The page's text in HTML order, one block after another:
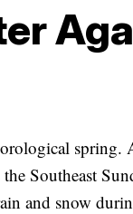
spring.
Southeast
and snow